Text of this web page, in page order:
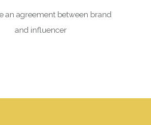
an agreement between brand
and influencer